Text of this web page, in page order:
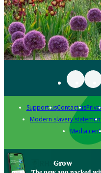
Support usContact us
Modern slavery
Media
Grow